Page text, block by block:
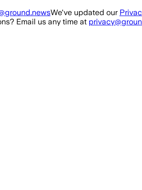
We've updated our
Email us any time at